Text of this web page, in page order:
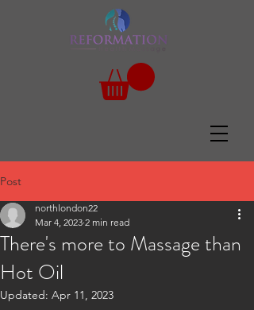
Post
There's more to Massage than
Hot Oil
northlondon22
Mar 4, 2023 2 min read
Updated: Apr 11, 2023